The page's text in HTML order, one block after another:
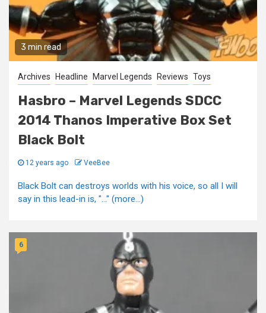
3 min read
Archives Headline Marvel Legends Reviews Toys
Hasbro – Marvel Legends SDCC
2014 Thanos Imperative Box Set
Black Bolt
12 years ago VeeBee
Black Bolt can destroys worlds with his voice, so all I will
say in this lead-in is, "..." (more…)
6